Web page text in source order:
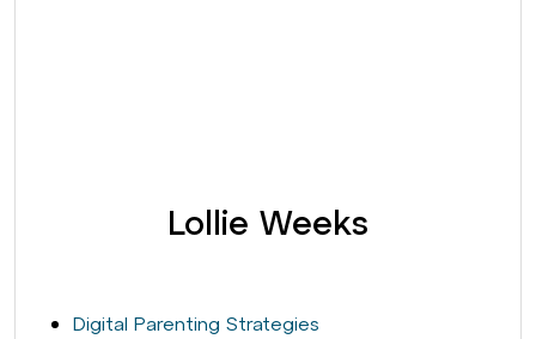
Lollie Weeks
Digital Parenting Strategies